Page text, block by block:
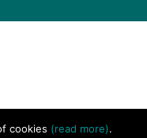
cookies (read more).